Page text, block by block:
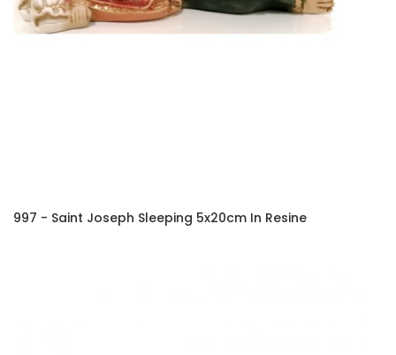
997 - Saint Joseph Sleeping 5x20cm In Resine